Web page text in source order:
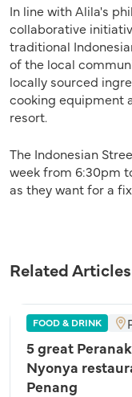
In line with Alila's
collaborative
traditional
of the local
locally sourced
cooking equipment
resort.
The Indonesian
week from 6:30pm
as they want for a
Related Articles
FOOD & DRINK
5 great
Nyonya
Penang